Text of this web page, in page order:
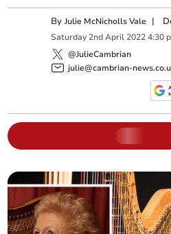
ByJulie McNicholls Vale |
Saturday 2nd April 2022 4:30
@JulieCambrian
julie@cambrian-